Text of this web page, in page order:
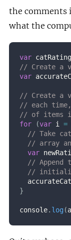
the comments
what the
var
// Create a
var
// Create a
// each
// of items
for
(var i =
// Take
// array
var
// Append
//
}
console. log (